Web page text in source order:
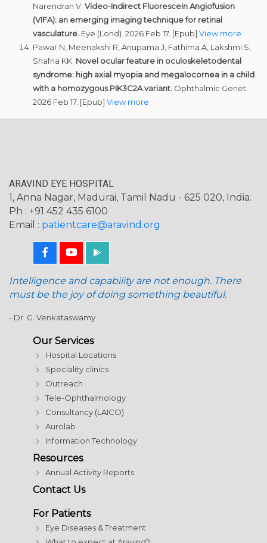
Narendran V. Video-Indirect Fluorescein Angiofusion
(VIFA): an emerging imaging technique for retinal
vasculature. Eye (Lond). 2026 Feb 17. [Epub] View more
Pawar N, Meenakshi R, Anupama J, Fathima A, Lakshmi S,
Shafna KK. Novel ocular feature in oculoskeletodental
syndrome: high axial myopia and megalocornea in a child
with a homozygous PIK3C2A variant. Ophthalmic Genet.
2026 Feb 17. [Epub] View more
ARAVIND EYE HOSPITAL
1, Anna Nagar, Madurai, Tamil Nadu - 625 020, India.
Ph : +91 452 435 6100
Email : patientcare@aravind.org
Intelligence and capability are not enough. There
must be the joy of doing something beautiful.
- Dr. G. Venkataswamy
Our Services
Hospital Locations
Speciality clinics
Outreach
Tele-Ophthalmology
Consultancy (LAICO)
Aurolab
Information Technology
Resources
Annual Activity Reports
Contact Us
For Patients
Eye Diseases & Treatment